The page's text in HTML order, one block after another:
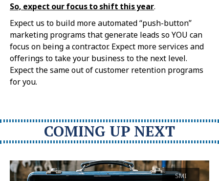
So, expect our focus to shift this year.
Expect us to build more automated “push-button”
marketing programs that generate leads so YOU can
focus on being a contractor. Expect more services and
offerings to take your business to the next level.
Expect the same out of customer retention programs
for you.
COMING UP NEXT
SMI